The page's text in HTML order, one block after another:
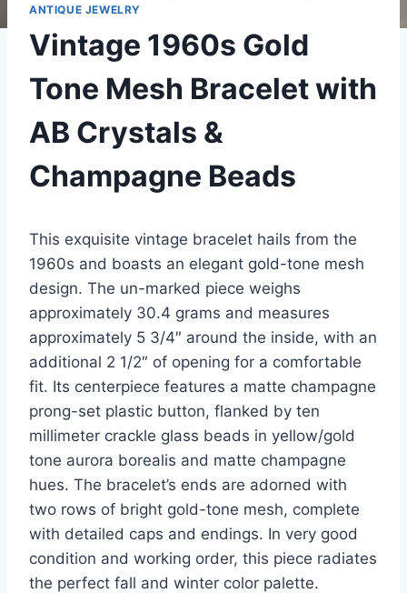
ANTIQUE JEWELRY
Vintage 1960s Gold
Tone Mesh Bracelet with
AB Crystals &
Champagne Beads
This exquisite vintage bracelet hails from the
1960s and boasts an elegant gold-tone mesh
design. The un-marked piece weighs
approximately 30.4 grams and measures
approximately 5 3/4″ around the inside, with an
additional 2 1/2″ of opening for a comfortable
fit. Its centerpiece features a matte champagne
prong-set plastic button, flanked by ten
millimeter crackle glass beads in yellow/gold
tone aurora borealis and matte champagne
hues. The bracelet’s ends are adorned with
two rows of bright gold-tone mesh, complete
with detailed caps and endings. In very good
condition and working order, this piece radiates
the perfect fall and winter color palette.